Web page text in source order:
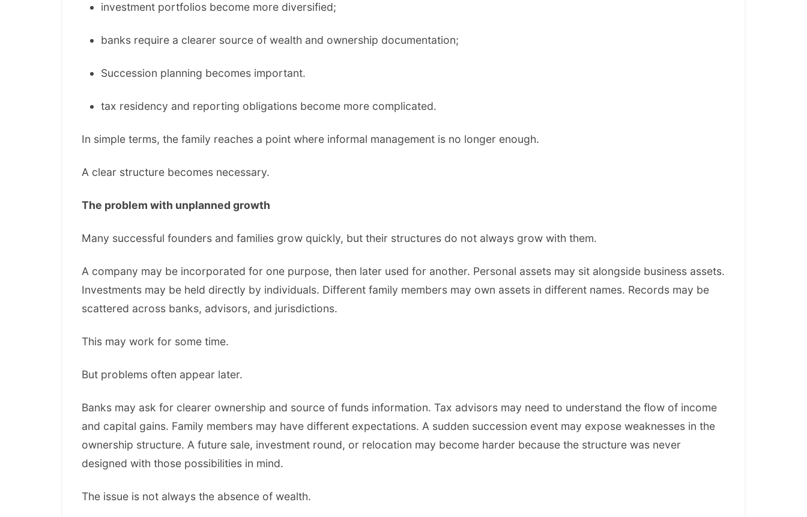
investment portfolios become more diversified;
banks require a clearer source of wealth and ownership documentation;
Succession planning becomes important.
tax residency and reporting obligations become more complicated.
In simple terms, the family reaches a point where informal management is no longer enough.
A clear structure becomes necessary.
The problem with unplanned growth
Many successful founders and families grow quickly, but their structures do not always grow with them.
A company may be incorporated for one purpose, then later used for another. Personal assets may sit alongside business assets.
Investments may be held directly by individuals. Different family members may own assets in different names. Records may be
scattered across banks, advisors, and jurisdictions.
This may work for some time.
But problems often appear later.
Banks may ask for clearer ownership and source of funds information. Tax advisors may need to understand the flow of income
and capital gains. Family members may have different expectations. A sudden succession event may expose weaknesses in the
ownership structure. A future sale, investment round, or relocation may become harder because the structure was never
designed with those possibilities in mind.
The issue is not always the absence of wealth.